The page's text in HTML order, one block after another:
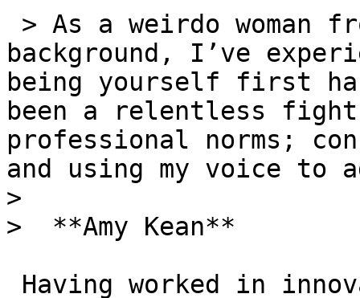
background, I’ve
being yourself first
been a relentless
professional norms;
and using my voice to
>
>  **Amy Kean**